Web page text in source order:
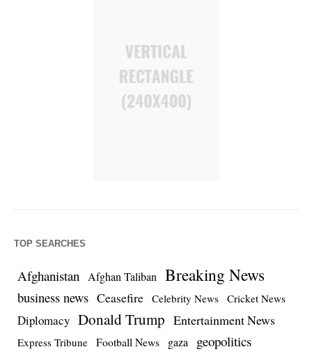
TOP SEARCHES
Afghanistan Afghan Taliban Breaking News
business news Ceasefire Celebrity News Cricket News
Diplomacy Donald Trump Entertainment News
Express Tribune Football News gaza geopolitics